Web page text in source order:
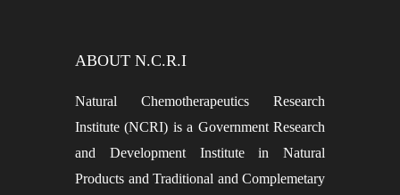
ABOUT N.C.R.I
Natural Chemotherapeutics Research
Institute (NCRI) is a Government Research
and Development Institute in Natural
Products and Traditional and Complemetary